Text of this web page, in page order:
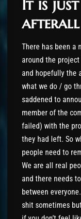
It is
afterall
There has been a
around the
and hopefully the
what we do / go
saddened to
member of the
failed) with the
they had left. So
people need to
We are all real
and there needs
between
shit sometimes